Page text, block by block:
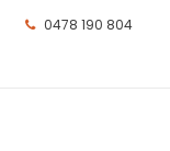
0478 190 804